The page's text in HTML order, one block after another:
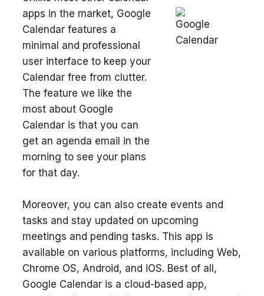
apps in the market, Google
Calendar features a
minimal and professional
user interface to keep your
Calendar free from clutter.
The feature we like the
most about Google
Calendar is that you can
get an agenda email in the
morning to see your plans
for that day.
Moreover, you can also create events and
tasks and stay updated on upcoming
meetings and pending tasks. This app is
available on various platforms, including Web,
Chrome OS, Android, and iOS. Best of all,
Google Calendar is a cloud-based app,